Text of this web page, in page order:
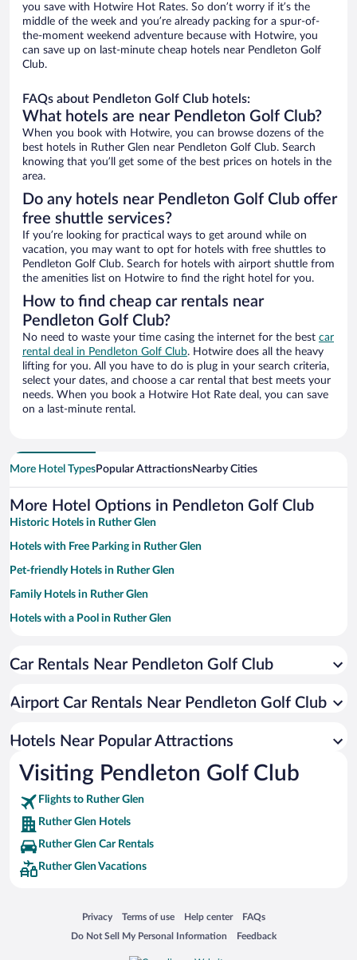
you save with Hotwire Hot Rates. So don’t worry if it’s the
middle of the week and you’re already packing for a spur-of-
the-moment weekend adventure because with Hotwire, you
can save up on last-minute cheap hotels near Pendleton Golf
Club.
FAQs about Pendleton Golf Club hotels:
What hotels are near Pendleton Golf Club?
When you book with Hotwire, you can browse dozens of the
best hotels in Ruther Glen near Pendleton Golf Club. Search
knowing that you’ll get some of the best prices on hotels in the
area.
Do any hotels near Pendleton Golf Club offer
free shuttle services?
If you’re looking for practical ways to get around while on
vacation, you may want to opt for hotels with free shuttles to
Pendleton Golf Club. Search for hotels with airport shuttle from
the amenities list on Hotwire to find the right hotel for you.
How to find cheap car rentals near
Pendleton Golf Club?
No need to waste your time casing the internet for the best car
rental deal in Pendleton Golf Club. Hotwire does all the heavy
lifting for you. All you have to do is plug in your search criteria,
select your dates, and choose a car rental that best meets your
needs. When you book a Hotwire Hot Rate deal, you can save
on a last-minute rental.
More Hotel TypesPopular AttractionsNearby Cities
More Hotel Options in Pendleton Golf Club
Historic Hotels in Ruther Glen
Hotels with Free Parking in Ruther Glen
Pet-friendly Hotels in Ruther Glen
Family Hotels in Ruther Glen
Hotels with a Pool in Ruther Glen
Hotels with an Indoor Pool in Ruther Glen
Car Rentals Near Pendleton Golf Club
Airport Car Rentals Near Pendleton Golf Club
Hotels Near Popular Attractions
Visiting Pendleton Golf Club
Flights to Ruther Glen
Ruther Glen Hotels
Ruther Glen Car Rentals
Ruther Glen Vacations
Privacy
Opens in a new window
Terms of use
Opens in a new window
Help center
Opens in a new window
FAQs
Opens in a new window
Do Not Sell My Personal Information
Opens in a new window Feedback
Opens in a new window